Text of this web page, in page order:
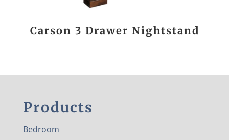
Carson 3 Drawer Nightstand
Products
Bedroom